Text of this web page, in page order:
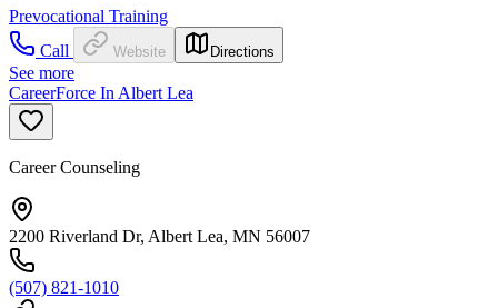
Prevocational Training
Call
Website Directions
See more
CareerForce In Albert Lea
Career Counseling
2200 Riverland Dr, Albert Lea, MN 56007
(507) 821-1010